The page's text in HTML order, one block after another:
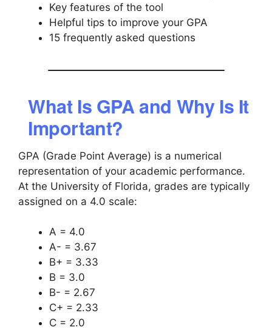
Key features of the tool
Helpful tips to improve your GPA
15 frequently asked questions
What Is GPA and Why Is It
Important?
GPA (Grade Point Average) is a numerical
representation of your academic performance.
At the University of Florida, grades are typically
assigned on a 4.0 scale:
A = 4.0
A- = 3.67
B+ = 3.33
B = 3.0
B- = 2.67
C+ = 2.33
C = 2.0